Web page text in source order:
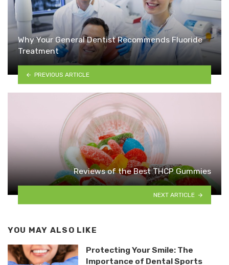
Why Your General Dentist Recommends Fluoride
Treatment
PREVIOUS ARTICLE
Reviews of the Best THCP Gummies
NEXT ARTICLE
YOU MAY ALSO LIKE
Protecting Your Smile: The
Importance of Dental Sports